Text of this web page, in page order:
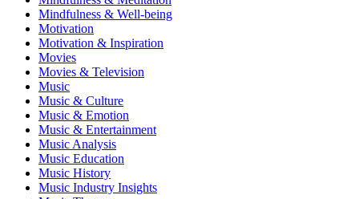
Mindfulness & Well-being
Motivation
Motivation & Inspiration
Movies
Movies & Television
Music
Music & Culture
Music & Emotion
Music & Entertainment
Music Analysis
Music Education
Music History
Music Industry Insights